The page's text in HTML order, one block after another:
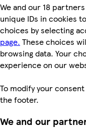
We and our 18
unique IDs in cookies
choices by selecting
page. These choices
browsing data. Your
experience on our
To modify your
the footer.
We and our